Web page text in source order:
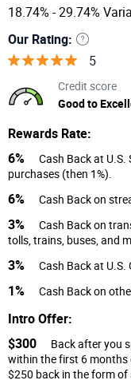
18.74% - 29.74%
Our Rating:
5
Credit score
Good to
Rewards Rate:
6%
Cash Back at
purchases (then 1%).
6% Cash Back on
3%
Cash Back on
tolls, trains, buses, and
3% Cash Back at U.S.
1% Cash Back on
Intro Offer:
$300
Back after you
within the first 6 months
$250 back in the form